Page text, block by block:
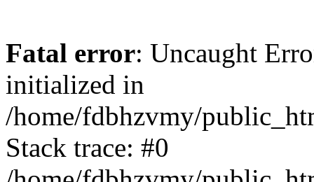
Fatal error: Uncaught
initialized in
/home/fdbhzvmy/
Stack trace: #0